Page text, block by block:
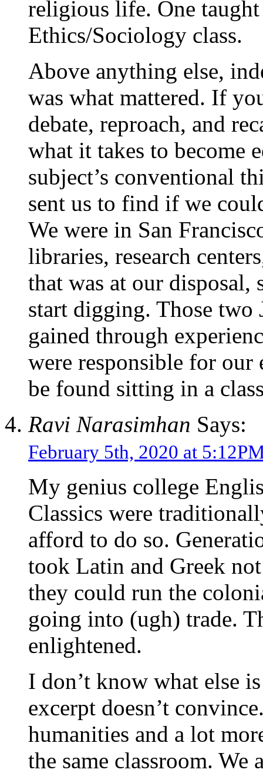
religious life. One
Ethics/Sociology class.
Above anything else,
was what mattered. If
debate, reproach, and
what it takes to become
subject’s conventional
sent us to find if we
We were in San
libraries, research
that was at our disposal,
start digging. Those two
gained through
were responsible for
be found sitting in a
Ravi Narasimhan Says:
February 5th, 2020 at
My genius college
Classics were
afford to do so.
took Latin and Greek
they could run the
going into (ugh) trade.
enlightened.
I don’t know what else
excerpt doesn’t
humanities and a lot
the same classroom.